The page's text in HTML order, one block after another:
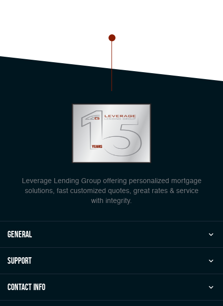
Leverage Lending Group offering personalized mortgage
solutions, fast customized quotes, great rates & service
with integrity.
general
Support
Contact Info